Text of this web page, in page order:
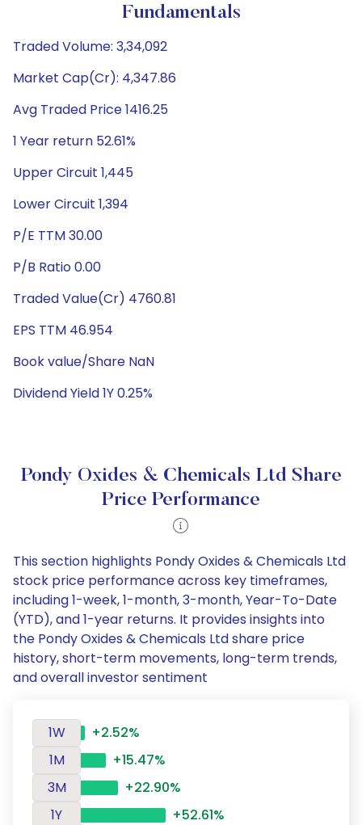
Fundamentals
Traded Volume: 3,34,092
Market Cap(Cr): 4,347.86
Avg Traded Price 1416.25
1 Year return 52.61%
Upper Circuit 1,445
Lower Circuit 1,394
P/E TTM 30.00
P/B Ratio 0.00
Traded Value(Cr) 4760.81
EPS TTM 46.954
Book value/Share NaN
Dividend Yield 1Y 0.25%
Pondy Oxides & Chemicals Ltd Share
Price Performance
This section highlights Pondy Oxides & Chemicals Ltd
stock price performance across key timeframes,
including 1-week, 1-month, 3-month, Year-To-Date
(YTD), and 1-year returns. It provides insights into
the Pondy Oxides & Chemicals Ltd share price
history, short-term movements, long-term trends,
and overall investor sentiment
1W
+2.52%
1M
+15.47%
3M
+22.90%
1Y
+52.61%